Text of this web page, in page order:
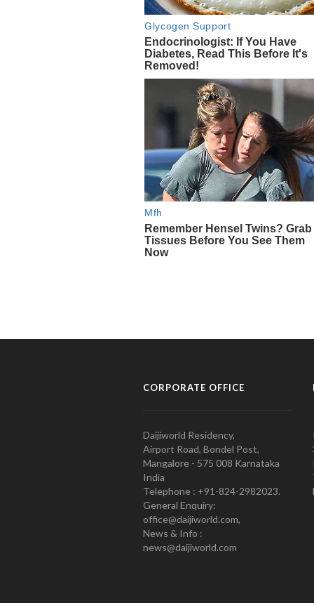
CORPORATE OFFICE
Daijiworld Residency,
Airport Road, Bondel Post,
Mangalore - 575 008 Karnataka
India
Telephone : +91-824-2982023.
General Enquiry:
office@daijiworld.com,
News & Info :
news@daijiworld.com